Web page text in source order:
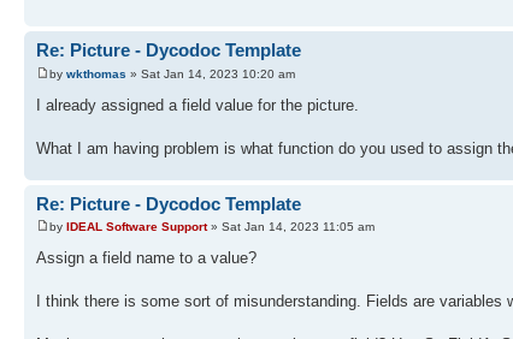
Re: Picture - Dycodoc Template
by wkthomas » Sat Jan 14, 2023 10:20 am
I already assigned a field value for the picture.
What I am having problem is what function do you used to assign
Re: Picture - Dycodoc Template
by IDEAL Software Support» Sat Jan 14, 2023 11:05 am
Assign a field name to a value?
I think there is some sort of misunderstanding. Fields are variables